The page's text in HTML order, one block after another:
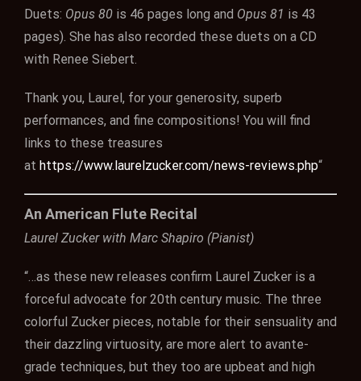
Duets: Opus 80is 46 pages long and Opus 81 is 43
pages). She has also recorded these duets on a CD
with Renee Siebert.
Thank you, Laurel, for your generosity, superb
performances, and fine compositions! You will find
links to these treasures
at https://www.laurelzucker.com/news-reviews.php“
An American Flute Recital
Laurel Zucker with Marc Shapiro (Pianist)
“…as these new releases confirm Laurel Zucker is a
forceful advocate for 20th century music. The three
colorful Zucker pieces, notable for their sensuality and
their dazzling virtuosity, are more alert to avante-
grade techniques, but they too are upbeat and high